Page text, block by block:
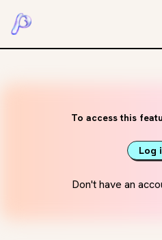
To access this
Log
Don't have an